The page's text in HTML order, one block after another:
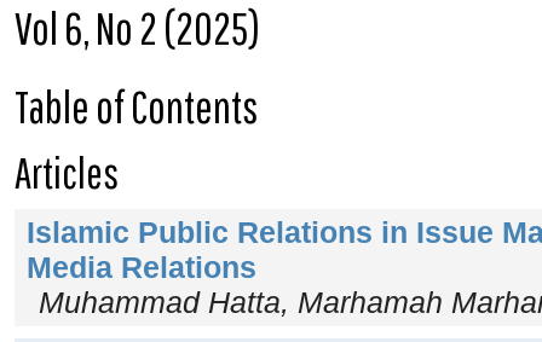
Vol 6, No 2 (2025)
Table of Contents
Articles
Islamic Public Relations in Issue
Media Relations
Muhammad Hatta, Marhamah